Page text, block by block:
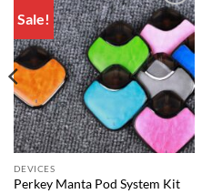
Sale!
Add to
wishlist
DEVICES
Perkey Manta Pod System Kit